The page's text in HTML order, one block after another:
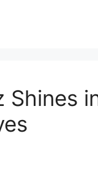
Shines